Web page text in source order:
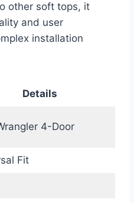
other soft tops, it
and user
installation
Details
4-Door
Fit